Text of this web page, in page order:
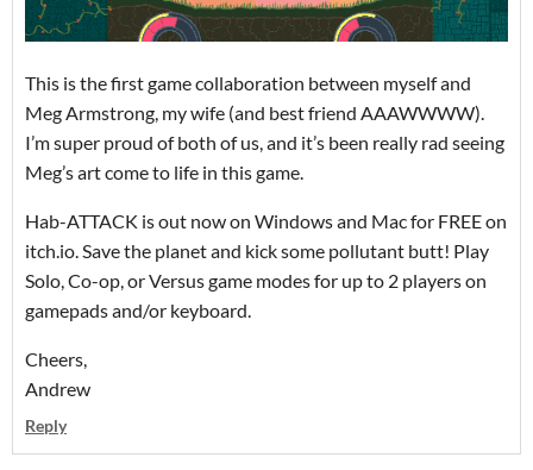
This is the first game collaboration between myself and
Meg Armstrong, my wife (and best friend AAAWWWW).
I’m super proud of both of us, and it’s been really rad seeing
Meg’s art come to life in this game.
Hab-ATTACK is out now on Windows and Mac for FREE on
itch.io. Save the planet and kick some pollutant butt! Play
Solo, Co-op, or Versus game modes for up to 2 players on
gamepads and/or keyboard.
Cheers,
Andrew
Reply